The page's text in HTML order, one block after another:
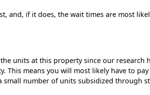
and, if it does, the wait times are most
units at this property since our research
This means you will most likely have to
small number of units subsidized through